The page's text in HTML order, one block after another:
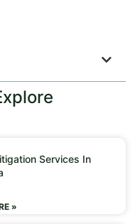
Services In
»